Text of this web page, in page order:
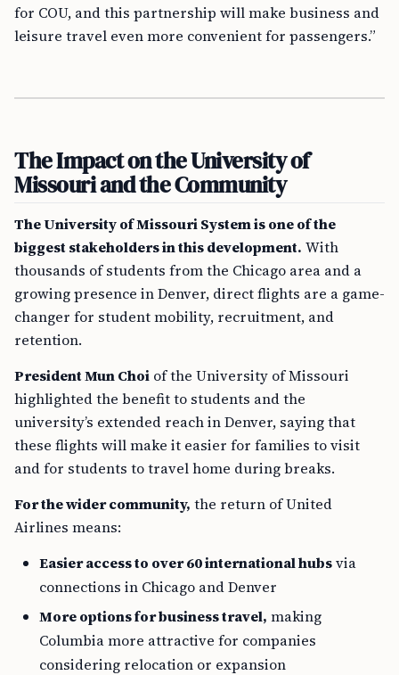
for COU, and this partnership will make business and
leisure travel even more convenient for passengers.”
The Impact on the University of
Missouri and the Community
The University of Missouri System is one of the
biggest stakeholders in this development. With
thousands of students from the Chicago area and a
growing presence in Denver, direct flights are a game-
changer for student mobility, recruitment, and
retention.
President Mun Choi of the University of Missouri
highlighted the benefit to students and the
university’s extended reach in Denver, saying that
these flights will make it easier for families to visit
and for students to travel home during breaks.
For the wider community, the return of United
Airlines means:
Easier access to over 60 international hubsvia
connections in Chicago and Denver
More options for business travel, making
Columbia more attractive for companies
considering relocation or expansion